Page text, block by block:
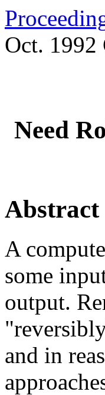
Oct.
Need
Abstract
A
some
output.
and in